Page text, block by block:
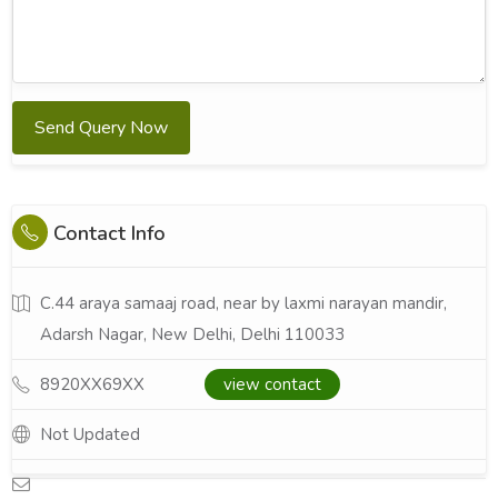
Send Query Now
Contact Info
C.44 araya samaaj road, near by laxmi narayan mandir,
Adarsh Nagar, New Delhi, Delhi 110033
8920XX69XX view contact
Not Updated